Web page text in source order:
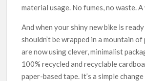
material usage. No fumes, no waste.
And when your shiny new bike is
shouldn’t be wrapped in a mountain
are now using clever, minimalist
100% recycled and recyclable
paper-based tape. It’s a simple